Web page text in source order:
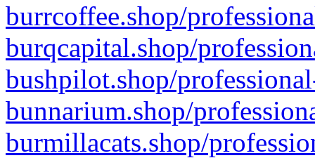
burrcoffee.shop/
burqcapital.shop/
bushpilot.shop/
bunnarium.shop/
burmillacats.shop/